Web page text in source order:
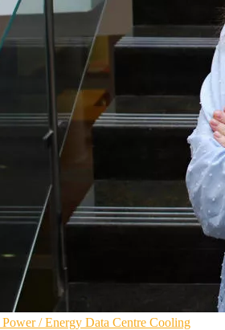
Power / Energy Data Centre Cooling